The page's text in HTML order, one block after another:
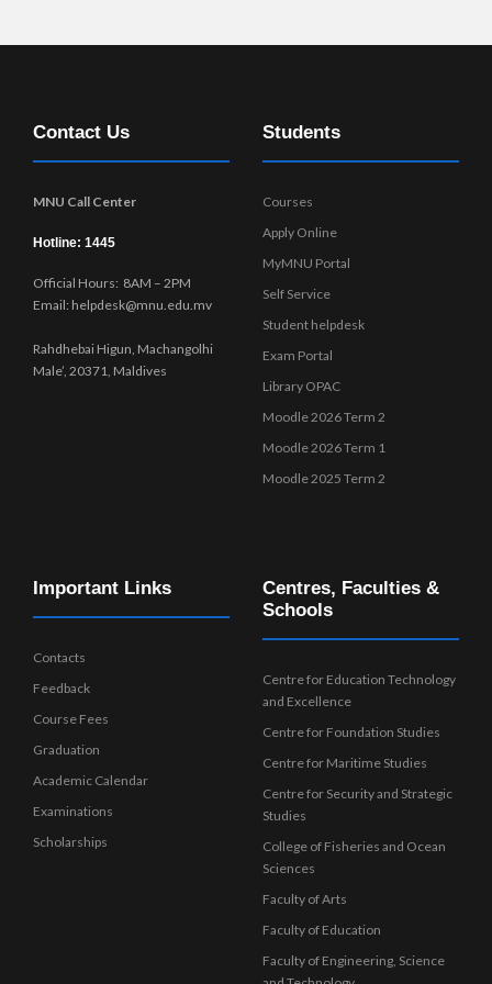
Contact Us
MNU Call Center
Hotline: 1445
Official Hours: 8AM – 2PM
Email: helpdesk@mnu.edu.mv
Rahdhebai Higun, Machangolhi
Male’, 20371, Maldives
Students
Courses
Apply Online
MyMNU Portal
Self Service
Student helpdesk
Exam Portal
Library OPAC
Moodle 2026 Term 2
Moodle 2026 Term 1
Moodle 2025 Term 2
Important Links
Contacts
Feedback
Course Fees
Graduation
Academic Calendar
Examinations
Scholarships
Centres, Faculties &
Schools
Centre for Education Technology
and Excellence
Centre for Foundation Studies
Centre for Maritime Studies
Centre for Security and Strategic
Studies
College of Fisheries and Ocean
Sciences
Faculty of Arts
Faculty of Education
Faculty of Engineering, Science